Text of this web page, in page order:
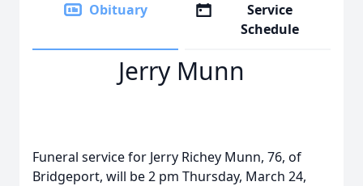
Obituary
Service
Schedule
Jerry Munn
Funeral service for Jerry Richey Munn, 76, of
Bridgeport, will be 2 pm Thursday, March 24,